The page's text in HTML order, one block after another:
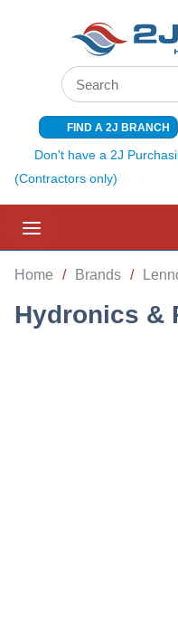
SKIP TO MAIN CONTENT
Site Search
FIND A 2J BRANCH
Don't have a 2J
(Contractors only)
Home / Brands /
Hydronics &